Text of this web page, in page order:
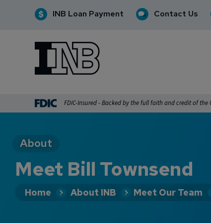
INB Loan Payment Contact Us
INB Personal and Business Banking
FDIC-Insured - Backed by the full faith and credit of the
About
Meet Bill Townsend
Home About INB Meet Our Team